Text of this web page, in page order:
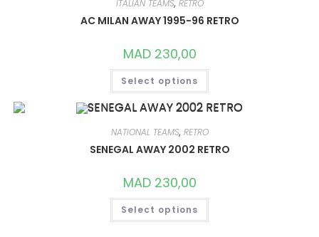
MAY
BE
PAGE
ITALIAN TEAMS, RETRO
AC MILAN AWAY 1995-96 RETRO
MAD230,00
Select options
THIS
HAS
MULTIPLE
VARIANTS.
OPTIONS
MAY
BE
PAGE
NATIONAL TEAMS, RETRO
SENEGAL AWAY 2002 RETRO
MAD230,00
Select options
THIS
HAS